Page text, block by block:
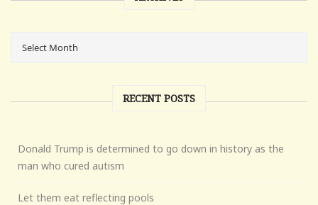
RECENT POSTS
Donald Trump is determined to go down in history as the
man who cured autism
Let them eat reflecting pools